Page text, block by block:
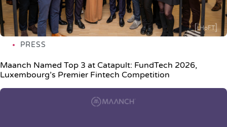
PRESS
Maanch Named Top 3 at Catapult: FundTech 2026,
Luxembourg’s Premier Fintech Competition